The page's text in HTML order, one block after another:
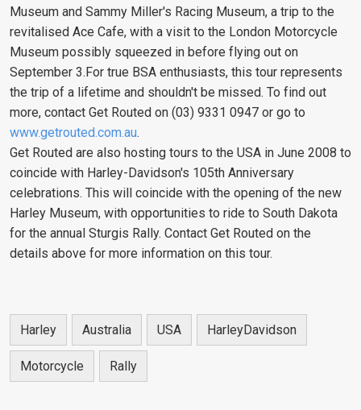
Museum and Sammy Miller's Racing Museum, a trip to the
revitalised Ace Cafe, with a visit to the London Motorcycle
Museum possibly squeezed in before flying out on
September 3.For true BSA enthusiasts, this tour represents
the trip of a lifetime and shouldn't be missed. To find out
more, contact Get Routed on (03) 9331 0947 or go to
www.getrouted.com.au.
Get Routed are also hosting tours to the USA in June 2008 to
coincide with Harley-Davidson's 105th Anniversary
celebrations. This will coincide with the opening of the new
Harley Museum, with opportunities to ride to South Dakota
for the annual Sturgis Rally. Contact Get Routed on the
details above for more information on this tour.
Harley Australia USA HarleyDavidson
Motorcycle Rally